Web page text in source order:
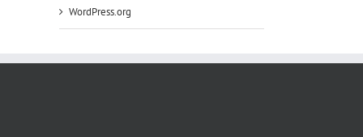
WordPress.org